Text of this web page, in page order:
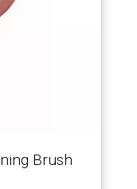
Brush